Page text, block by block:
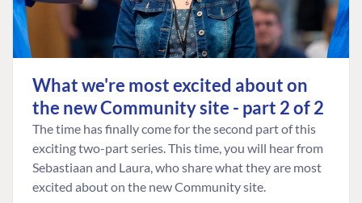
What we're most excited about on
the new Community site - part 2 of 2
The time has finally come for the second part of this
exciting two-part series. This time, you will hear from
Sebastiaan and Laura, who share what they are most
excited about on the new Community site.